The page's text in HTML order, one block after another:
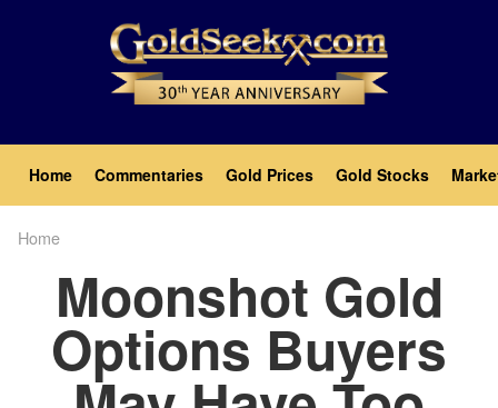
Main
navigation
Home Commentaries Gold Prices Gold Stocks
Home
Moonshot Gold
Options Buyers